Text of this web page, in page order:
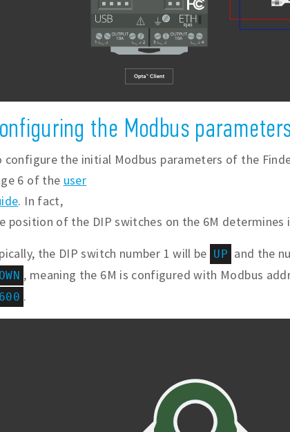
the Modbus
configure the initial Modbus parameters of the
6 of the user
. In fact,
position of the DIP switches on the 6M
the DIP switch number 1 will be UP and the
, meaning the 6M is configured with Modbus
.